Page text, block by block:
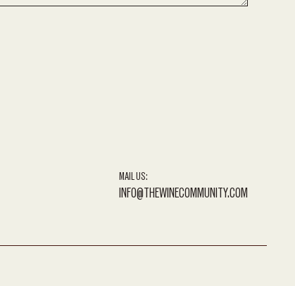
MAIL US:
INFO@THEWINECOMMUNITY.COM